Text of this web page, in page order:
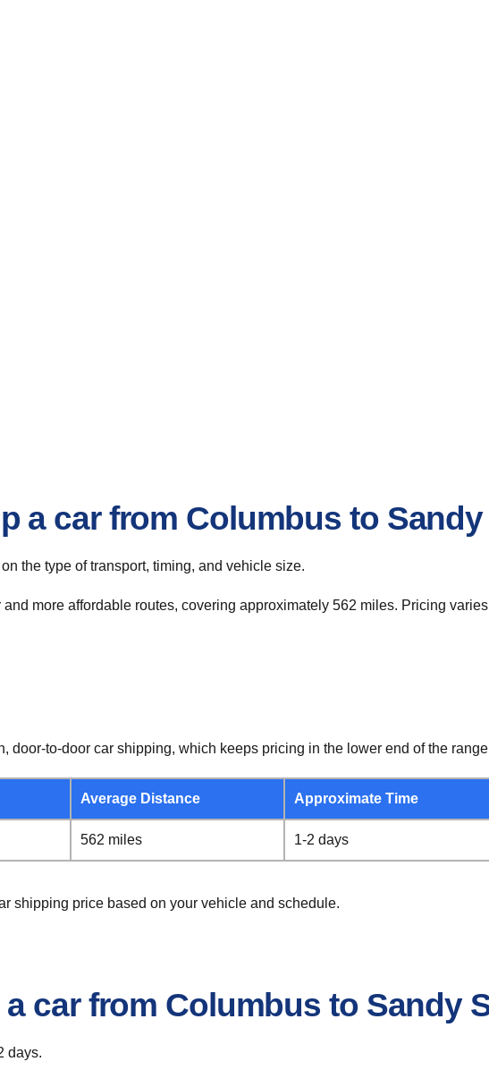
a car from Columbus to
the type of transport, timing, and vehicle size.
more affordable routes, covering approximately 562 miles. Pricing
door-to-door car shipping, which keeps pricing in the lower end of the
Average Distance Approximate Time
562 miles 1-2 days
shipping price based on your vehicle and schedule.
car from Columbus to Sandy
days.